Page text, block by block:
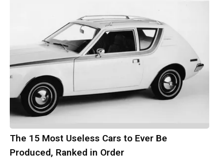
The 15 Most Useless Cars to Ever Be
Produced, Ranked in Order